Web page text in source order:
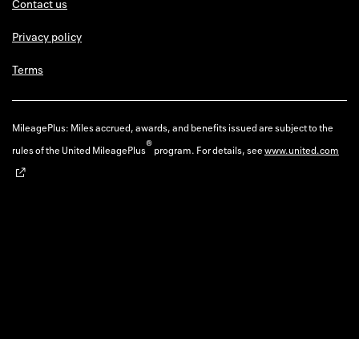
Contact us
Privacy policy
Terms
MileagePlus: Miles accrued, awards, and benefits issued are subject to the
rules of the United MileagePlus®program. For details, seewww.united.com